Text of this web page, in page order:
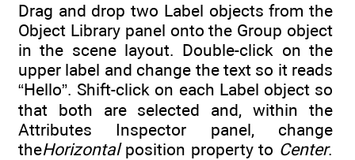
Drag and drop two Label objects from the
Object Library panel onto the Group object
in the scene layout. Double-click on the
upper label and change the text so it reads
“Hello”. Shift-click on each Label object so
that both are selected and, within the
Attributes Inspector panel, change
theHorizontalposition property to Center.